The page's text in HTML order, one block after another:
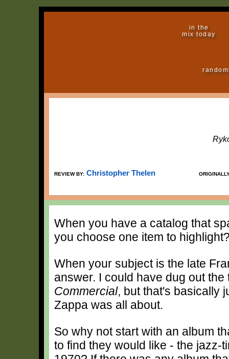
in the
mix today
REVIEW BY: Christopher Thelen
When you have a catalog that
you choose one item to
When your subject is the late
answer. I could have dug out
Commercial, but that's basically
Zappa was all about.
So why not start with an album
to find they would like - the